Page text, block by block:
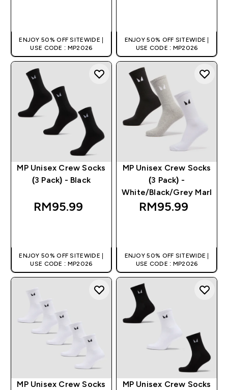
ENJOY 50% OFF SITEWIDE |
USE CODE : MP2026
ENJOY 50% OFF SITEWIDE |
USE CODE : MP2026
MP Unisex Crew Socks
(3 Pack) - Black
RM95.99‎
ENJOY 50% OFF SITEWIDE |
USE CODE : MP2026
MP Unisex Crew Socks
(3 Pack) -
White/Black/Grey Marl
RM95.99‎
ENJOY 50% OFF SITEWIDE |
USE CODE : MP2026
MP Unisex Crew Socks
MP Unisex Crew Socks